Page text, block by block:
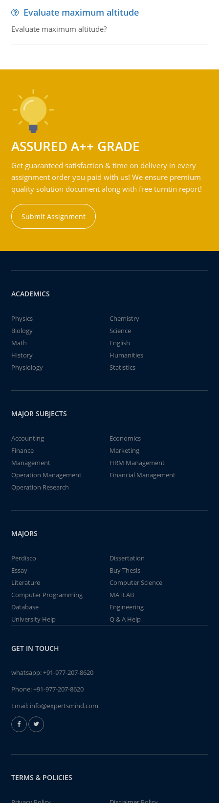
Evaluate maximum altitude
Evaluate maximum altitude?
ASSURED A++ GRADE
Get guaranteed satisfaction & time on delivery in every
assignment order you paid with us! We ensure premium
quality solution document along with free turntin report!
Submit Assignment
ACADEMICS
Physics
Chemistry
Biology
Science
Math
English
History
Humanities
Physiology
Statistics
MAJOR SUBJECTS
Accounting
Economics
Finance
Marketing
Management
HRM Management
Operation Management
Financial Management
Operation Research
MAJORS
Perdisco
Dissertation
Essay
Buy Thesis
Literature
Computer Science
Computer Programming
MATLAB
Database
Engineering
University Help
Q & A Help
GET IN TOUCH
whatsapp:+91-977-207-8620
Phone:+91-977-207-8620
Email: info@expertsmind.com
TERMS & POLICIES